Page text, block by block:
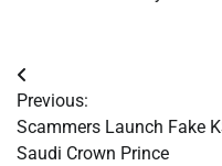
Post
navigation
Previous:
Scammers Launch Fake
Saudi Crown Prince